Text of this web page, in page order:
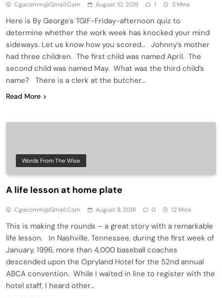
Cgacomm@gmail.com August 10, 2018 1 3 Mins
Here is By George’s TGIF-Friday-afternoon quiz to
determine whether the work week has knocked your mind
sideways. Let us know how you scored… Johnny’s mother
had three children. The first child was named April. The
second child was named May. What was the third child’s
name? There is a clerk at the butcher…
Read More
Words From The Wise
A life lesson at home plate
Cgacomm@gmail.com August 8, 2018 0 12 Mins
This is making the rounds – a great story with a remarkable
life lesson. In Nashville, Tennessee, during the first week of
January, 1996, more than 4,000 baseball coaches
descended upon the Opryland Hotel for the 52nd annual
ABCA convention. While I waited in line to register with the
hotel staff, I heard other…